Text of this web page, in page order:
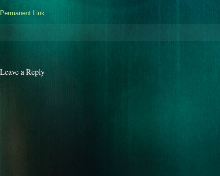
Permanent Link
Leave a Reply